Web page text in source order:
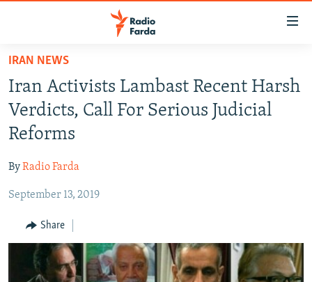
Skip
main
content
Skip
to
main
Navigation
Skip
Search
IRAN IN-DEPTH
OP-EDS
INFOGRAPHIC
All RFE/RL sites
IRAN NEWS
Iran Activists Lambast Recent Harsh
Verdicts, Call For Serious Judicial
Reforms
ByRadio Farda
September 13, 2019
Share